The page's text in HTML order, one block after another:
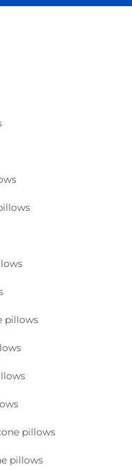
pillows
pillows
pillows